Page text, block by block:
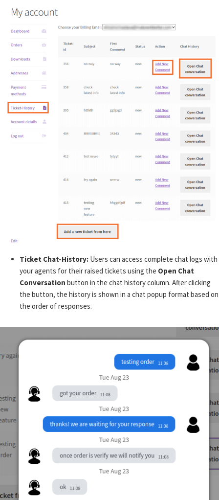
Ticket Chat-History: Users can access complete chat logs with
your agents for their raised tickets using the Open Chat
Conversation button in the chat history column. After clicking
the button, the history is shown in a chat popup format based on
the order of responses.